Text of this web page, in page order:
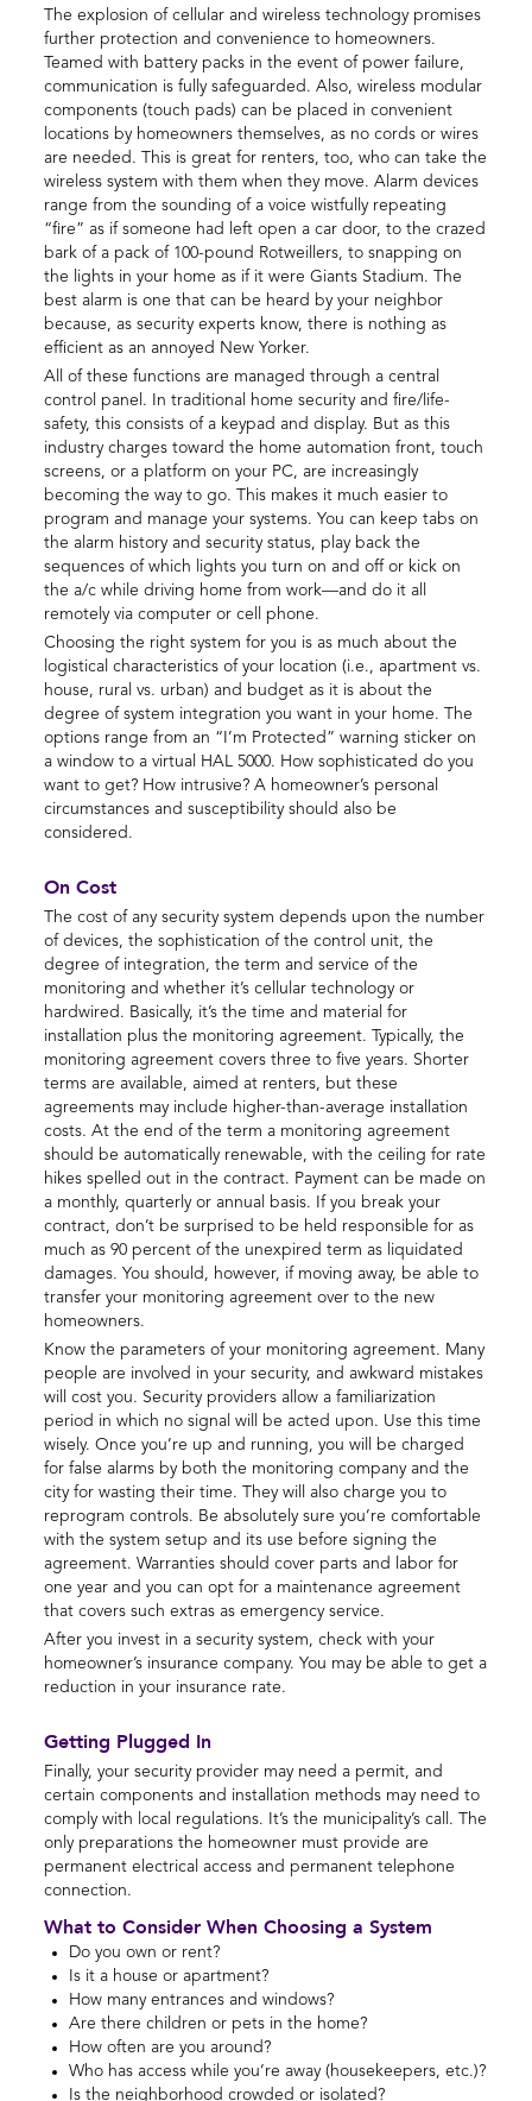
The explosion of cellular and wireless technology promises
further protection and convenience to homeowners.
Teamed with battery packs in the event of power failure,
communication is fully safeguarded. Also, wireless modular
components (touch pads) can be placed in convenient
locations by homeowners themselves, as no cords or wires
are needed. This is great for renters, too, who can take the
wireless system with them when they move. Alarm devices
range from the sounding of a voice wistfully repeating
“fire” as if someone had left open a car door, to the crazed
bark of a pack of 100-pound Rotweillers, to snapping on
the lights in your home as if it were Giants Stadium. The
best alarm is one that can be heard by your neighbor
because, as security experts know, there is nothing as
efficient as an annoyed New Yorker.
All of these functions are managed through a central
control panel. In traditional home security and fire/life-
safety, this consists of a keypad and display. But as this
industry charges toward the home automation front, touch
screens, or a platform on your PC, are increasingly
becoming the way to go. This makes it much easier to
program and manage your systems. You can keep tabs on
the alarm history and security status, play back the
sequences of which lights you turn on and off or kick on
the a/c while driving home from work—and do it all
remotely via computer or cell phone.
Choosing the right system for you is as much about the
logistical characteristics of your location (i.e., apartment vs.
house, rural vs. urban) and budget as it is about the
degree of system integration you want in your home. The
options range from an “I’m Protected” warning sticker on
a window to a virtual HAL 5000. How sophisticated do you
want to get? How intrusive? A homeowner’s personal
circumstances and susceptibility should also be
considered.
On Cost
The cost of any security system depends upon the number
of devices, the sophistication of the control unit, the
degree of integration, the term and service of the
monitoring and whether it’s cellular technology or
hardwired. Basically, it’s the time and material for
installation plus the monitoring agreement. Typically, the
monitoring agreement covers three to five years. Shorter
terms are available, aimed at renters, but these
agreements may include higher-than-average installation
costs. At the end of the term a monitoring agreement
should be automatically renewable, with the ceiling for rate
hikes spelled out in the contract. Payment can be made on
a monthly, quarterly or annual basis. If you break your
contract, don’t be surprised to be held responsible for as
much as 90 percent of the unexpired term as liquidated
damages. You should, however, if moving away, be able to
transfer your monitoring agreement over to the new
homeowners.
Know the parameters of your monitoring agreement. Many
people are involved in your security, and awkward mistakes
will cost you. Security providers allow a familiarization
period in which no signal will be acted upon. Use this time
wisely. Once you’re up and running, you will be charged
for false alarms by both the monitoring company and the
city for wasting their time. They will also charge you to
reprogram controls. Be absolutely sure you’re comfortable
with the system setup and its use before signing the
agreement. Warranties should cover parts and labor for
one year and you can opt for a maintenance agreement
that covers such extras as emergency service.
After you invest in a security system, check with your
homeowner’s insurance company. You may be able to get a
reduction in your insurance rate.
Getting Plugged In
Finally, your security provider may need a permit, and
certain components and installation methods may need to
comply with local regulations. It’s the municipality’s call. The
only preparations the homeowner must provide are
permanent electrical access and permanent telephone
connection.
What to Consider When Choosing a System
Do you own or rent?
Is it a house or apartment?
How many entrances and windows?
Are there children or pets in the home?
How often are you around?
Who has access while you’re away (housekeepers, etc.)?
Is the neighborhood crowded or isolated?